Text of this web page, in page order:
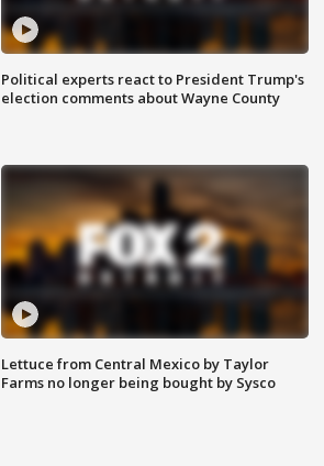
Political experts react to President Trump's
election comments about Wayne County
Lettuce from Central Mexico by Taylor
Farms no longer being bought by Sysco